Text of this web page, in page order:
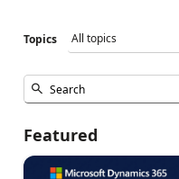
Topics
Featured